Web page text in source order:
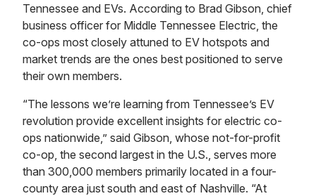
Tennessee and EVs. According to Brad Gibson, chief
business officer for Middle Tennessee Electric, the
co-ops most closely attuned to EV hotspots and
market trends are the ones best positioned to serve
their own members.
“The lessons we’re learning from Tennessee’s EV
revolution provide excellent insights for electric co-
ops nationwide,” said Gibson, whose not-for-profit
co-op, the second largest in the U.S., serves more
than 300,000 members primarily located in a four-
county area just south and east of Nashville. “At